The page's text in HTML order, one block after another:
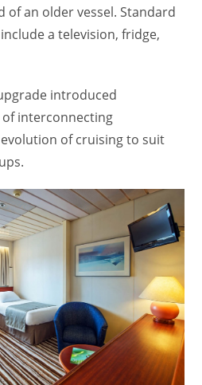
of an older vessel. Standard
a television, fridge,
introduced
of interconnecting
of cruising to suit